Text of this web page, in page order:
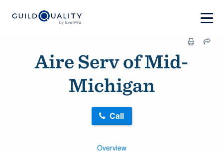
Aire Serv of Mid-
Michigan
Overview
Call